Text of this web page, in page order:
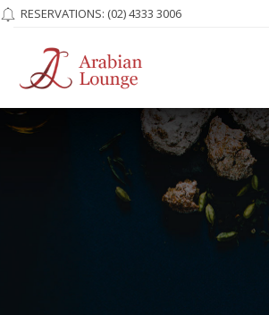
RESERVATIONS: (02) 4333 3006